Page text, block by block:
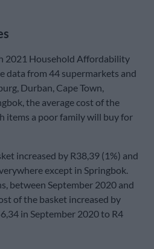
2021 Household Affordability
data from 44 supermarkets and
Durban, Cape Town,
the average cost of the
items a poor family will buy for
increased by R38,39 (1%) and
except in Springbok.
between September 2020 and
of the basket increased by
in September 2020 to R4